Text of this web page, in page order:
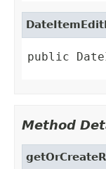
public
Method